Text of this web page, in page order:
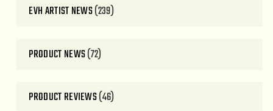
EVH ARTIST NEWS(239)
PRODUCT NEWS(72)
PRODUCT REVIEWS(46)